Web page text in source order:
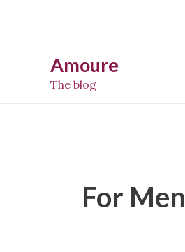
Amoure
The blog
For Men